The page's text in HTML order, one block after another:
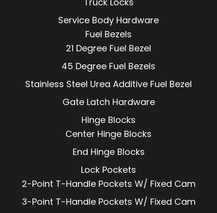
Service Body Hardware
Fuel Bezels
21 Degree Fuel Bezel
45 Degree Fuel Bezels
Stainless Steel Urea Additive Fuel Bezel
Gate Latch Hardware
Hinge Blocks
Center Hinge Blocks
End Hinge Blocks
Lock Pockets
2-Point T-Handle Pockets W/ Fixed Cam
3-Point T-Handle Pockets W/ Fixed Cam